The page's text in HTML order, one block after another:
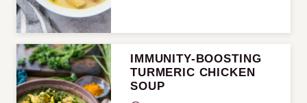
IMMUNITY-BOOSTING
TURMERIC CHICKEN
SOUP